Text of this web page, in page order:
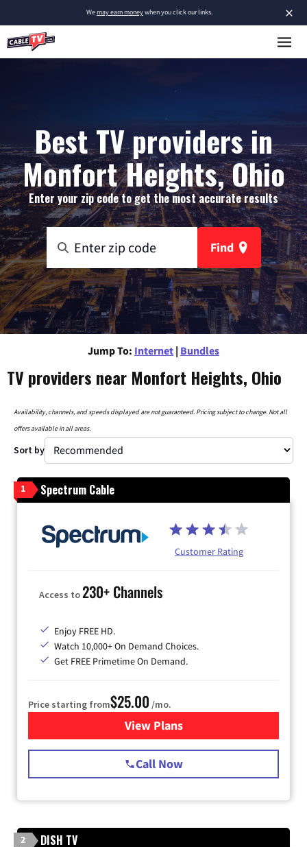
×
Wemay earn moneywhen you click our links.
Best TV providers in
Monfort Heights, Ohio
Enter your zip code to get the most accurate results
Find
Jump To: Internet | Bundles
TV providers near Monfort Heights, Ohio
Availability, channels, and speeds displayed are not guaranteed. Pricing subject to change. Not all
offers available in all areas.
Sort by
1 Spectrum Cable
Customer Rating
Access to230+ Channels
Enjoy FREE HD.
Watch 10,000+ On Demand Choices.
Get FREE Primetime On Demand.
Price starting from$25.00 /mo.
View Plansfor Spectrum Cable
Call Now
2 DISH TV